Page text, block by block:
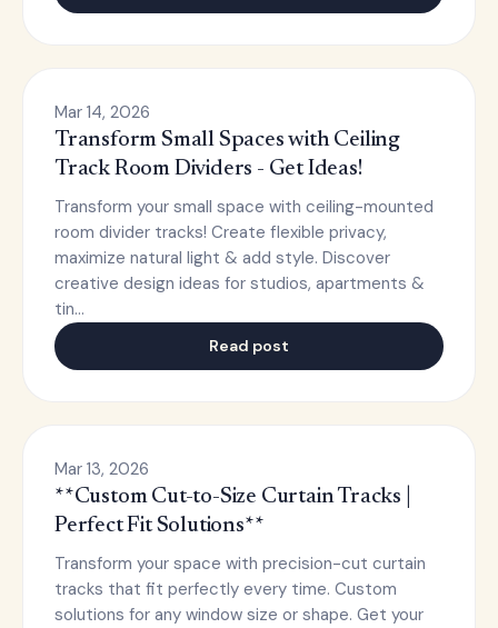
Mar 14, 2026
Transform Small Spaces with Ceiling
Track Room Dividers - Get Ideas!
Transform your small space with ceiling-mounted
room divider tracks! Create flexible privacy,
maximize natural light & add style. Discover
creative design ideas for studios, apartments &
tin…
Read post
Mar 13, 2026
**Custom Cut-to-Size Curtain Tracks |
Perfect Fit Solutions**
Transform your space with precision-cut curtain
tracks that fit perfectly every time. Custom
solutions for any window size or shape. Get your